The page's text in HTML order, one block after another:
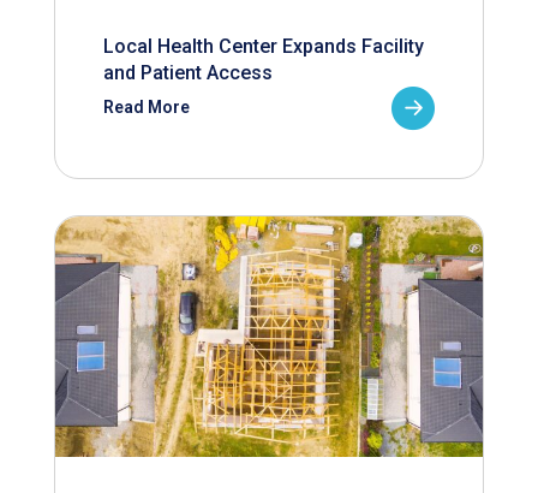
Local Health Center Expands Facility
and Patient Access
Read More